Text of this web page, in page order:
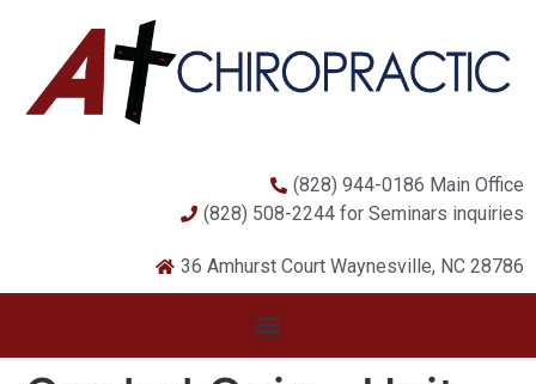
(828) 944-0186 Main Office
(828) 508-2244 for Seminars inquiries
36 Amhurst Court Waynesville, NC 28786